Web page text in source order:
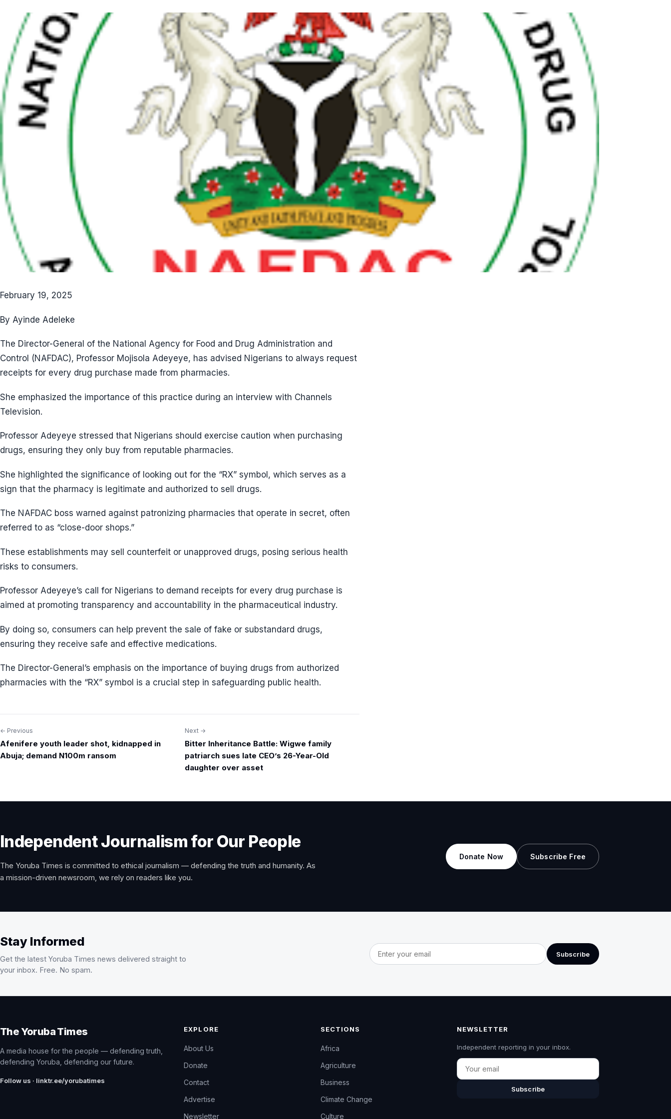
February 19, 2025
By Ayinde Adeleke
The Director-General of the National Agency for Food and Drug Administration and
Control (NAFDAC), Professor Mojisola Adeyeye, has advised Nigerians to always request
receipts for every drug purchase made from pharmacies.
She emphasized the importance of this practice during an interview with Channels
Television.
Professor Adeyeye stressed that Nigerians should exercise caution when purchasing
drugs, ensuring they only buy from reputable pharmacies.
She highlighted the significance of looking out for the “RX” symbol, which serves as a
sign that the pharmacy is legitimate and authorized to sell drugs.
The NAFDAC boss warned against patronizing pharmacies that operate in secret, often
referred to as “close-door shops.”
These establishments may sell counterfeit or unapproved drugs, posing serious health
risks to consumers.
Professor Adeyeye’s call for Nigerians to demand receipts for every drug purchase is
aimed at promoting transparency and accountability in the pharmaceutical industry.
By doing so, consumers can help prevent the sale of fake or substandard drugs,
ensuring they receive safe and effective medications.
The Director-General’s emphasis on the importance of buying drugs from authorized
pharmacies with the “RX” symbol is a crucial step in safeguarding public health.
Post
navigation
← Previous
Afenifere youth leader shot, kidnapped in
Abuja; demand N100m ransom
Next →
Bitter Inheritance Battle: Wigwe family
patriarch sues late CEO’s 26-Year-Old
daughter over asset
Independent Journalism for Our People
The Yoruba Times is committed to ethical journalism — defending the truth and humanity. As
a mission-driven newsroom, we rely on readers like you.
Donate Now Subscribe Free
Stay Informed
Get the latest Yoruba Times news delivered straight to
your inbox. Free. No spam.
Email address
Subscribe
The Yoruba Times
A media house for the people — defending truth,
defending Yoruba, defending our future.
Follow us · linktr.ee/yorubatimes
EXPLORE
About Us
Donate
Contact
Advertise
Newsletter
SECTIONS
Africa
Agriculture
Business
Climate Change
Culture
NEWSLETTER
Independent reporting in your inbox.
Email
Subscribe